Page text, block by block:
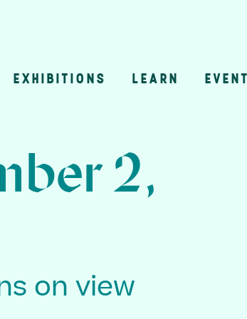
EXHIBITIONS LEARN
2,
on view